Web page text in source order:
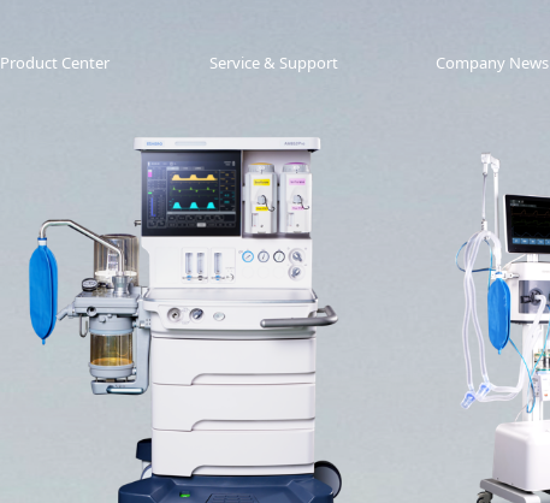
Product Center Service & Support Company News